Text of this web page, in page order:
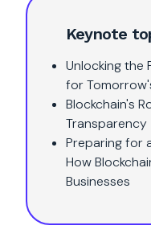
Keynote
Unlocking the
for
Blockchain's
Transparency
Preparing for
How
Businesses